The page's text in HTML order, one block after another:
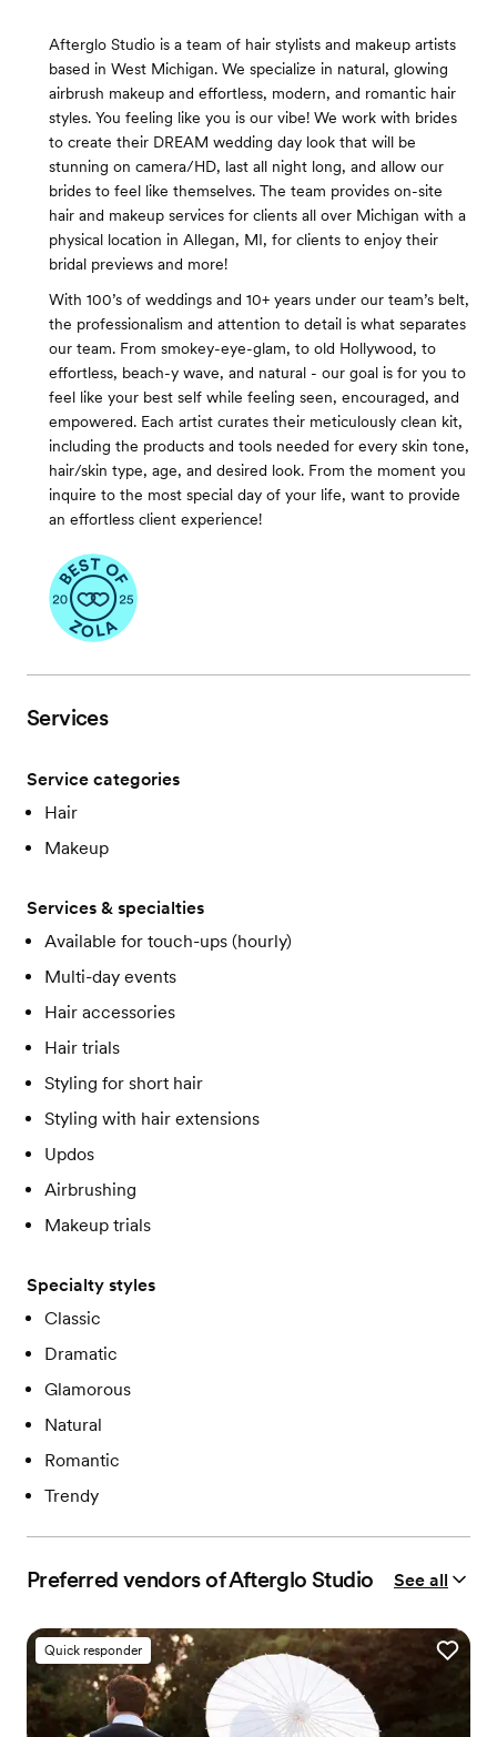
Afterglo Studio is a team of hair stylists and makeup artists
based in West Michigan. We specialize in natural, glowing
airbrush makeup and effortless, modern, and romantic hair
styles. You feeling like you is our vibe! We work with brides
to create their DREAM wedding day look that will be
stunning on camera/HD, last all night long, and allow our
brides to feel like themselves. The team provides on-site
hair and makeup services for clients all over Michigan with a
physical location in Allegan, MI, for clients to enjoy their
bridal previews and more!
With 100’s of weddings and 10+ years under our team’s belt,
the professionalism and attention to detail is what separates
our team. From smokey-eye-glam, to old Hollywood, to
effortless, beach-y wave, and natural - our goal is for you to
feel like your best self while feeling seen, encouraged, and
empowered. Each artist curates their meticulously clean kit,
including the products and tools needed for every skin tone,
hair/skin type, age, and desired look. From the moment you
inquire to the most special day of your life, want to provide
an effortless client experience!
Services
Service categories
Hair
Makeup
Services & specialties
Available for touch-ups (hourly)
Multi-day events
Hair accessories
Hair trials
Styling for short hair
Styling with hair extensions
Updos
Airbrushing
Makeup trials
Specialty styles
Classic
Dramatic
Glamorous
Natural
Romantic
Trendy
Preferred vendors of Afterglo Studio See all
Quick responder